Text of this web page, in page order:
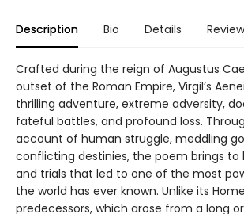
Description Bio Details
Crafted during the reign of Augustus
outset of the Roman Empire, Virgil’s
thrilling adventure, extreme adversity,
fateful battles, and profound loss.
account of human struggle, meddling
conflicting destinies, the poem brings
and trials that led to one of the most
the world has ever known. Unlike its
predecessors, which arose from a long